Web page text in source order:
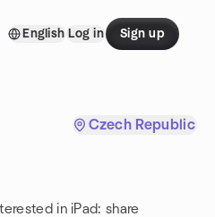
English Log in Sign up
Czech Republic
in iPad: share